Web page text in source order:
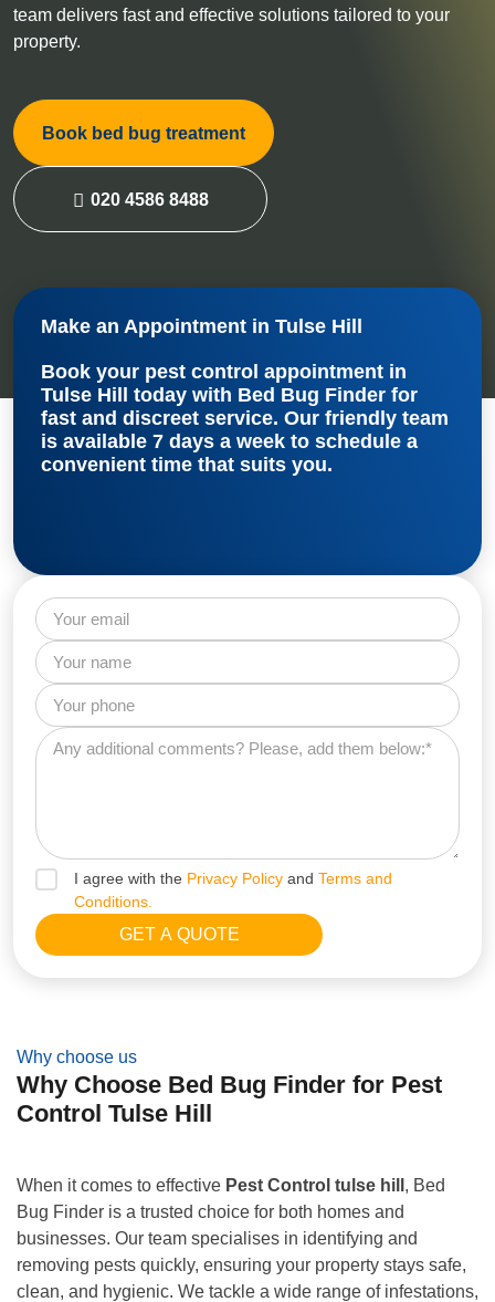
team delivers fast and effective solutions tailored to your
property.
Book bed bug treatment
020 4586 8488
Make an Appointment in Tulse Hill
Book your pest control appointment in
Tulse Hill today with Bed Bug Finder for
fast and discreet service. Our friendly team
is available 7 days a week to schedule a
convenient time that suits you.
I agree with the Privacy Policy and Terms and
Conditions.
Why choose us
Why Choose Bed Bug Finder for Pest
Control Tulse Hill
When it comes to effective Pest Control tulse hill , Bed
Bug Finder is a trusted choice for both homes and
businesses. Our team specialises in identifying and
removing pests quickly, ensuring your property stays safe,
clean, and hygienic. We tackle a wide range of infestations,